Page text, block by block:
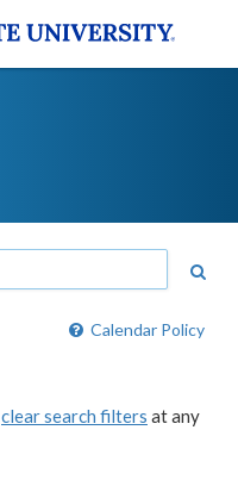
Calendar Policy
clear search filters at any